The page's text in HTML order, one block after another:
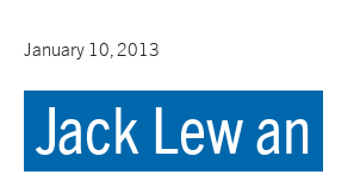
January 10, 2013
Jack Lew an